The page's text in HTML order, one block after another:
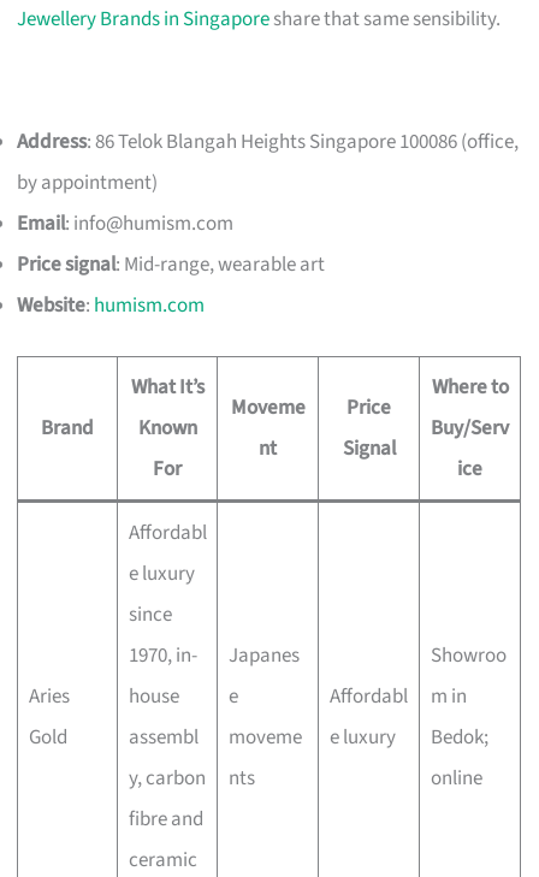
Jewellery Brands in Singaporeshare that same sensibility.
Address: 86 Telok Blangah Heights Singapore 100086 (office,
by appointment)
Email: info@humism.com
Price signal: Mid-range, wearable art
Website: humism.com
Brand
What It’s
Known
For
Moveme
nt
Price
Signal
Where to
Buy/Serv
ice
Aries
Gold
Affordabl
e luxury
since
1970, in-
house
assembl
y, carbon
fibre and
ceramic
Japanes
e
moveme
nts
Affordabl
e luxury
Showroo
m in
Bedok;
online